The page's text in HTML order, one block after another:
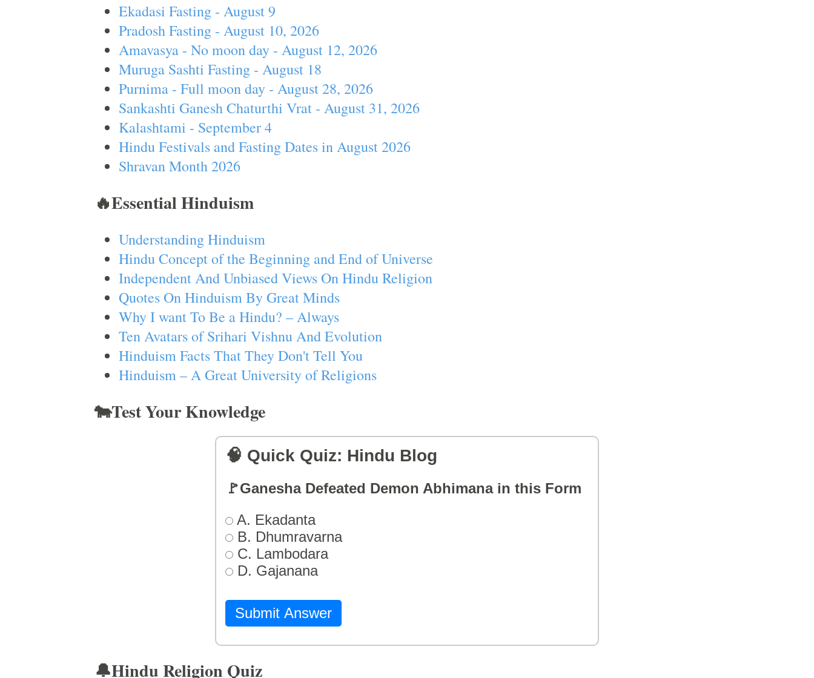
Ekadasi Fasting - August 9
Pradosh Fasting - August 10, 2026
Amavasya - No moon day - August 12, 2026
Muruga Sashti Fasting - August 18
Purnima - Full moon day - August 28, 2026
Sankashti Ganesh Chaturthi Vrat - August 31, 2026
Kalashtami - September 4
Hindu Festivals and Fasting Dates in August 2026
Shravan Month 2026
🔥Essential Hinduism
Understanding Hinduism
Hindu Concept of the Beginning and End of Universe
Independent And Unbiased Views On Hindu Religion
Quotes On Hinduism By Great Minds
Why I want To Be a Hindu? – Always
Ten Avatars of Srihari Vishnu And Evolution
Hinduism Facts That They Don't Tell You
Hinduism – A Great University of Religions
🐄Test Your Knowledge
🧠 Quick Quiz: Hindu Blog
🚩Ganesha Defeated Demon Abhimana in this Form
A. Ekadanta
B. Dhumravarna
C. Lambodara
D. Gajanana
Submit Answer
🔔Hindu Religion Quiz